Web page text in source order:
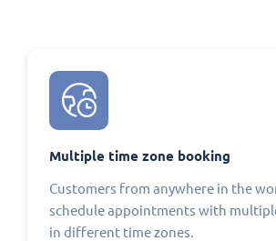
Multiple time zone booking
Customers from anywhere in the
schedule appointments with
in different time zones.